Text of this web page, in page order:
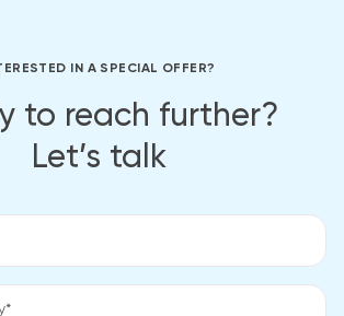
IN A SPECIAL OFFER?
to reach further?
Let’s talk